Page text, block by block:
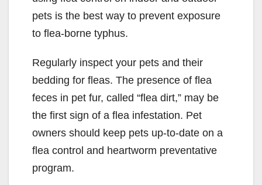
pets is the best way to prevent exposure
to flea-borne typhus.
Regularly inspect your pets and their
bedding for fleas. The presence of flea
feces in pet fur, called “flea dirt,” may be
the first sign of a flea infestation. Pet
owners should keep pets up-to-date on a
flea control and heartworm preventative
program.